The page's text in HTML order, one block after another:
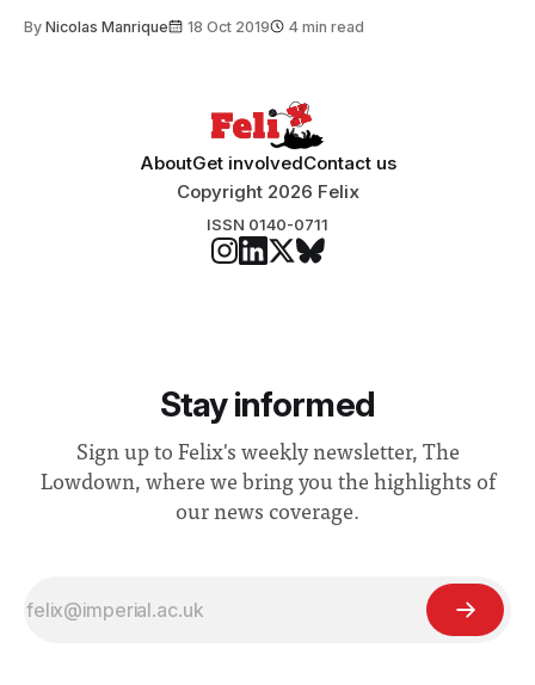
By Nicolas Manrique 18 Oct 2019 4 min read
AboutGet involvedContact us
Copyright 2026 Felix
ISSN 0140-0711
Stay informed
Sign up to Felix's weekly newsletter, The
Lowdown, where we bring you the highlights of
our news coverage.